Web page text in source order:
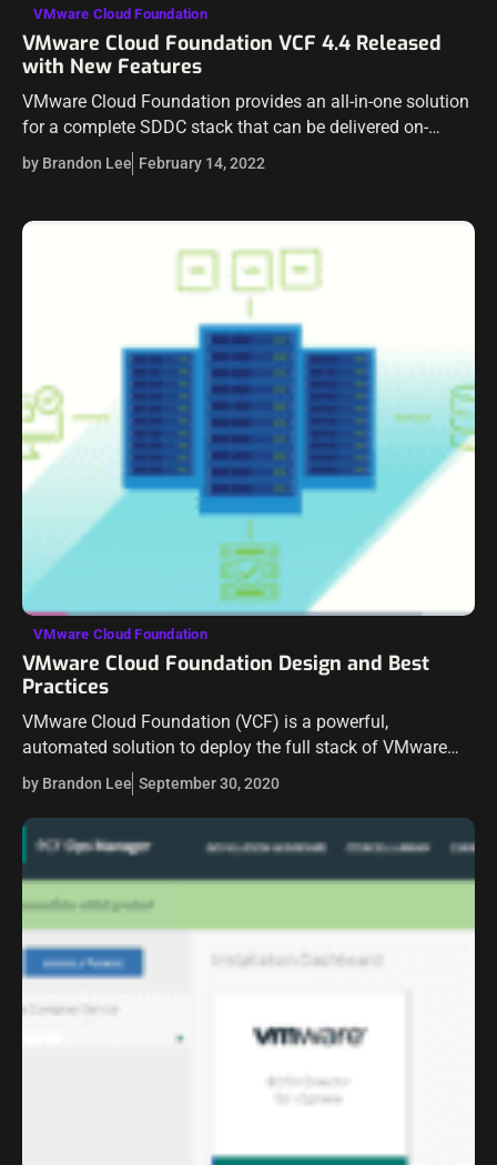
VMware Cloud Foundation
VMware Cloud Foundation VCF 4.4 Released
with New Features
VMware Cloud Foundation provides an all-in-one solution
for a complete SDDC stack that can be delivered on-
premises and in the cloud. Recently VMware announced
the news that VMware Cloud Foundation…
by Brandon Lee February 14, 2022
VMware Cloud Foundation
VMware Cloud Foundation Design and Best
Practices
VMware Cloud Foundation (VCF) is a powerful,
automated solution to deploy the full stack of VMware
solutions to deliver an SDDC in your environment. It takes
the heavy lifting out…
by Brandon Lee September 30, 2020